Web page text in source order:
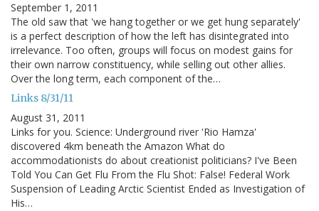
September 1, 2011
The old saw that 'we hang together or we get hung separately'
is a perfect description of how the left has disintegrated into
irrelevance. Too often, groups will focus on modest gains for
their own narrow constituency, while selling out other allies.
Over the long term, each component of the…
Links 8/31/11
August 31, 2011
Links for you. Science: Underground river 'Rio Hamza'
discovered 4km beneath the Amazon What do
accommodationists do about creationist politicians? I've Been
Told You Can Get Flu From the Flu Shot: False! Federal Work
Suspension of Leading Arctic Scientist Ended as Investigation of
His…